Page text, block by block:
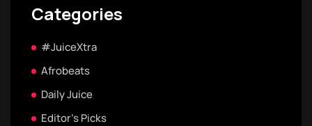
Categories
#JuiceXtra
Afrobeats
Daily Juice
Editor's Picks